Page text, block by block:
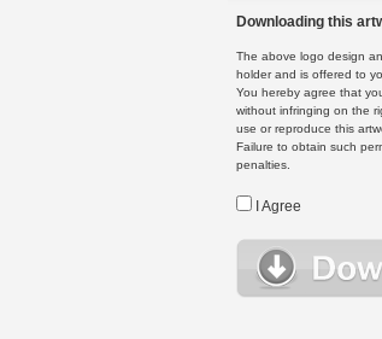
Downloading this
The above logo design
holder and is offered to
You hereby agree that
without infringing on the
use or reproduce this
Failure to obtain such
penalties.
I Agree